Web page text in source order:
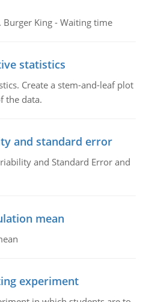
Burger King - Waiting time
statistics
Create a stem-and-leaf plot
the data.
and standard error
and Standard Error and
mean
experiment